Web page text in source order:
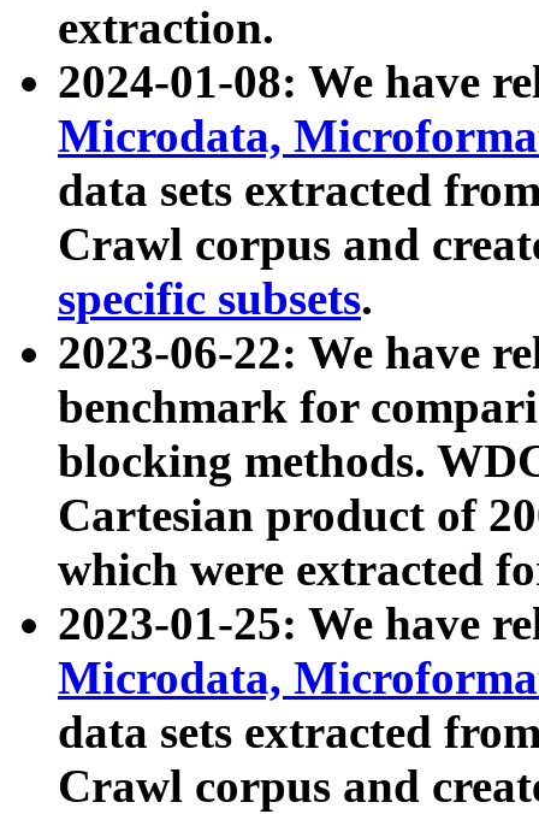
extraction.
2024-01-08: We have
Microdata,
data sets extracted
Crawl corpus and
specific subsets.
2023-06-22: We have
benchmark for
blocking methods.
Cartesian product of
which were extracted
2023-01-25: We have
Microdata,
data sets extracted
Crawl corpus and